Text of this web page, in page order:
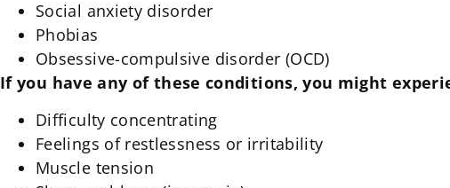
Social anxiety disorder
Phobias
Obsessive-compulsive disorder (OCD)
If you have any of these conditions, you might
Difficulty concentrating
Feelings of restlessness or irritability
Muscle tension